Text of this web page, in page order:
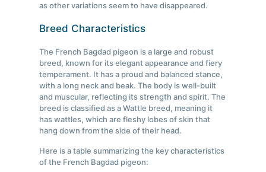
as other variations seem to have disappeared.
Breed Characteristics
The French Bagdad pigeon is a large and robust
breed, known for its elegant appearance and fiery
temperament. It has a proud and balanced stance,
with a long neck and beak. The body is well-built
and muscular, reflecting its strength and spirit. The
breed is classified as a Wattle breed, meaning it
has wattles, which are fleshy lobes of skin that
hang down from the side of their head.
Here is a table summarizing the key characteristics
of the French Bagdad pigeon: